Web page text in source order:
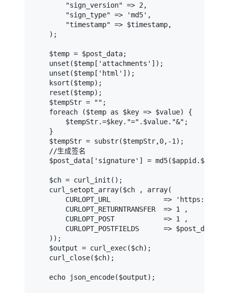
        "sign_version" => 2,
        "sign_type" => 'md5',
        "timestamp" => $timestamp,
    );
    $temp = $post_data;
    unset($temp['attachments']);
    unset($temp['html']);
    ksort($temp);
    reset($temp);
    $tempStr = "";
    foreach ($temp as $key => $value) {
        $tempStr.=$key."=".$value."&";
    }
    $tempStr = substr($tempStr,0,-1);
    //生成签名
$post_data['signature'] =
    $ch = curl_init();
    curl_setopt_array($ch , array(
CURLOPT_URL             => 'https://
        CURLOPT_RETURNTRANSFER  => 1 ,
        CURLOPT_POST            => 1 ,
        CURLOPT_POSTFIELDS      => $post_data ,
    ));
    $output = curl_exec($ch);
    curl_close($ch);
    echo json_encode($output);